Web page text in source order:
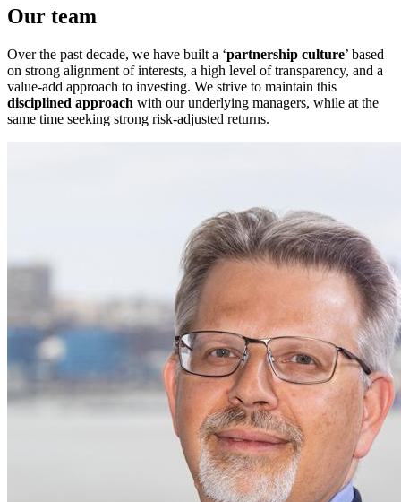
Our team
Over the past decade, we have built a ‘partnership culture’ based
on strong alignment of interests, a high level of transparency, and a
value-add approach to investing. We strive to maintain this
disciplined approach with our underlying managers, while at the
same time seeking strong risk-adjusted returns.